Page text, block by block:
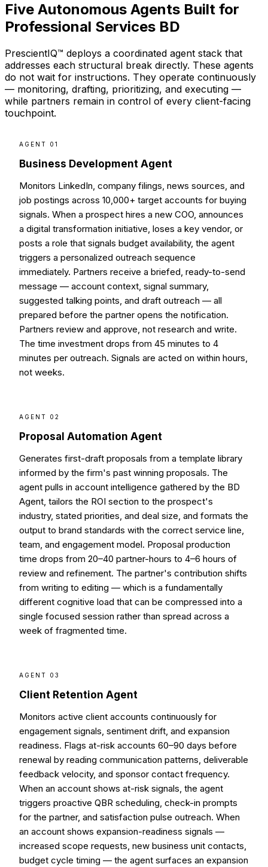
Five Autonomous Agents Built for
Professional Services BD
PrescientIQ™ deploys a coordinated agent stack that
addresses each structural break directly. These agents
do not wait for instructions. They operate continuously
— monitoring, drafting, prioritizing, and executing —
while partners remain in control of every client-facing
touchpoint.
AGENT 01
Business Development Agent
Monitors LinkedIn, company filings, news sources, and
job postings across 10,000+ target accounts for buying
signals. When a prospect hires a new COO, announces
a digital transformation initiative, loses a key vendor, or
posts a role that signals budget availability, the agent
triggers a personalized outreach sequence
immediately. Partners receive a briefed, ready-to-send
message — account context, signal summary,
suggested talking points, and draft outreach — all
prepared before the partner opens the notification.
Partners review and approve, not research and write.
The time investment drops from 45 minutes to 4
minutes per outreach. Signals are acted on within hours,
not weeks.
AGENT 02
Proposal Automation Agent
Generates first-draft proposals from a template library
informed by the firm's past winning proposals. The
agent pulls in account intelligence gathered by the BD
Agent, tailors the ROI section to the prospect's
industry, stated priorities, and deal size, and formats the
output to brand standards with the correct service line,
team, and engagement model. Proposal production
time drops from 20–40 partner-hours to 4–6 hours of
review and refinement. The partner's contribution shifts
from writing to editing — which is a fundamentally
different cognitive load that can be compressed into a
single focused session rather than spread across a
week of fragmented time.
AGENT 03
Client Retention Agent
Monitors active client accounts continuously for
engagement signals, sentiment drift, and expansion
readiness. Flags at-risk accounts 60–90 days before
renewal by reading communication patterns, deliverable
feedback velocity, and sponsor contact frequency.
When an account shows at-risk signals, the agent
triggers proactive QBR scheduling, check-in prompts
for the partner, and satisfaction pulse outreach. When
an account shows expansion-readiness signals —
increased scope requests, new business unit contacts,
budget cycle timing — the agent surfaces an expansion